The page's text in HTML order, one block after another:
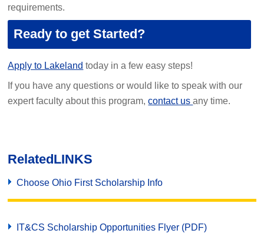
requirements.
Ready to get Started?
Apply to Lakeland today in a few easy steps!
If you have any questions or would like to speak with our
expert faculty about this program,contact usany time.
RelatedLINKS
Choose Ohio First Scholarship Info
IT&CS Scholarship Opportunities Flyer (PDF)